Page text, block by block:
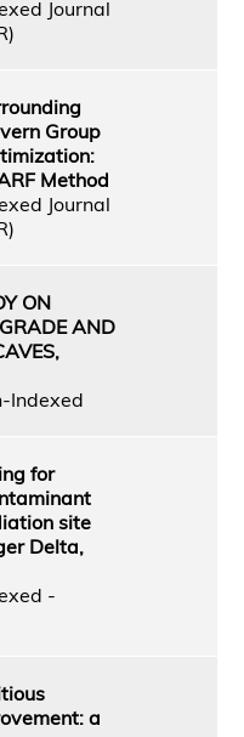
Journal
Group
Method
Journal
ON
AND
Indexed
for
site
Delta,
-
a